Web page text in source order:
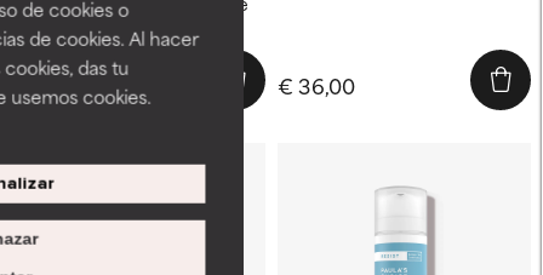
de cookies o
de cookies. Al hacer
das tu
usemos cookies.
stabilizing vitamin C
€ 65,00
€ 55,25 € 36,00